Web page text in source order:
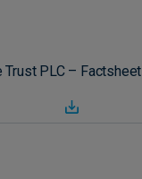
Trust PLC – Factsheet